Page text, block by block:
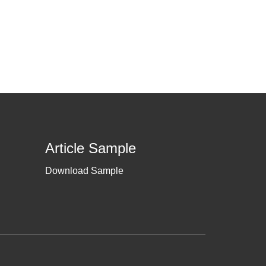
Article Sample
Download Sample